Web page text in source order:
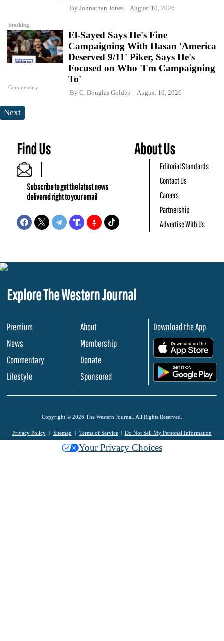
Breaking
By Johnathan Jones August 10, 2026
Commentary
El-Sayed Says He's Fine
Campaigning With Hasan 'America
Deserved 9/11' Piker, Says He's
Focused on Who 'I'm Campaigning
To'
By C. Douglas Golden August 10, 2026
Next
Find Us
Subscribe to get the latest news
delivered right to your email
About Us
Editorial Standards
Contact Us
Careers
Partnership
Advertise With Us
Explore The Western Journal
Premium
News
Commentary
Lifestyle
About
Membership
Donate
Sponsored
Download the App
Copyright © 2026 The Western Journal. All Rights Reserved.
Privacy Policy Sitemap Terms of Service Do Not Sell My Personal Information
Your Privacy Choices